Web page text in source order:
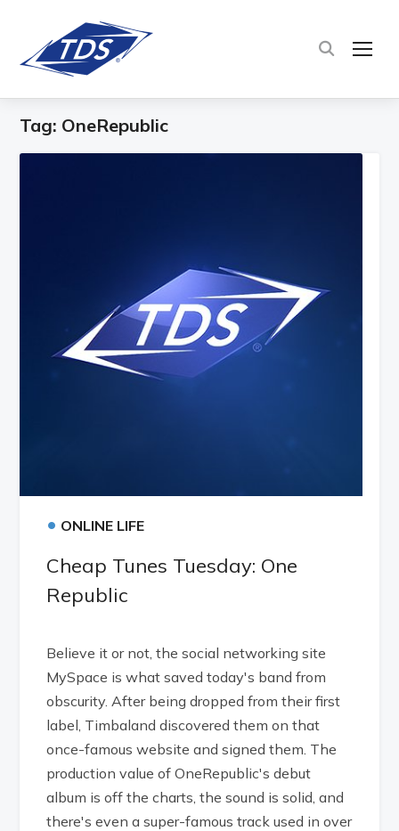
Tag: OneRepublic
• ONLINE LIFE
Cheap Tunes Tuesday: One
Republic
Believe it or not, the social networking site
MySpace is what saved today's band from
obscurity. After being dropped from their first
label, Timbaland discovered them on that
once-famous website and signed them. The
production value of OneRepublic's debut
album is off the charts, the sound is solid, and
there's even a super-famous track used in over